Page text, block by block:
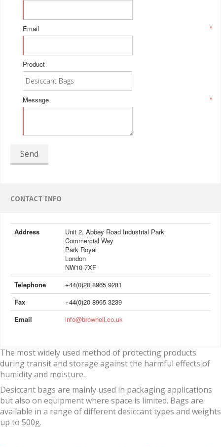
*
Email
Product
*
Message
Send
CONTACT INFO
Address
Unit 2, Abbey Road Industrial Park
Commercial Way
Park Royal
London
NW10 7XF
Telephone
+44(0)20 8965 9281
Fax
+44(0)20 8965 3239
Email
info@brownell.co.uk
The most widely used method of protecting products
during transit and storage against the harmful effects of
humidity and moisture.
Desiccant bags are mainly used in packaging applications
but also on equipment where space is limited. Bags are
available in a range of different desiccant types and weights
up to 500g.